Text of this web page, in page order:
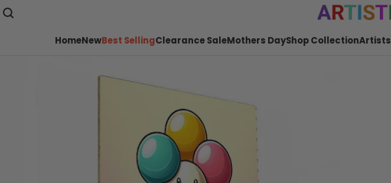
HomeNewBest SellingClearance SaleMothers DayShop CollectionArtists